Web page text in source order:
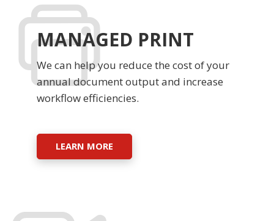
MANAGED PRINT
We can help you reduce the cost of your
annual document output and increase
workflow efficiencies.
LEARN MORE